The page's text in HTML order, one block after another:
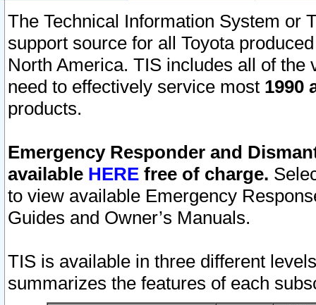
The Technical Information System or
support source for all Toyota
North America. TIS includes all of the
need to effectively service most 1990
products.
Emergency Responder and
available HERE free of charge.
to view available Emergency
Guides and Owner’s Manuals.
TIS is available in three different
summarizes the features of each